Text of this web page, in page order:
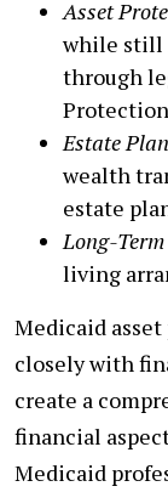
Asset
while still
through
Estate
wealth
estate
Long-
living
Medicaid
closely with
create a
financial
Medicaid